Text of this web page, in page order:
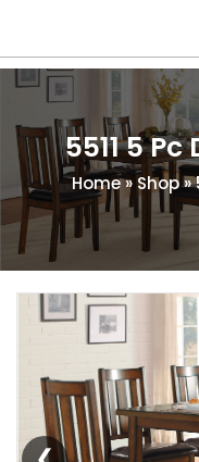
5511 5
Home» Shop»